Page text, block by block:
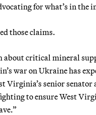
for what’s in
those claims.
about critical mineral
war on Ukraine has
senior senator
to ensure West